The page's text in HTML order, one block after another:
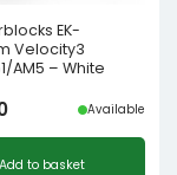
EK-
Velocity3
AM5 – White
Available
Add to basket